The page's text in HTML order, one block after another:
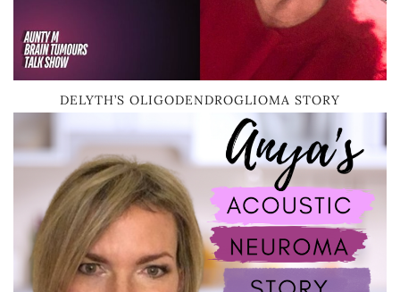
DELYTH’S OLIGODENDROGLIOMA STORY